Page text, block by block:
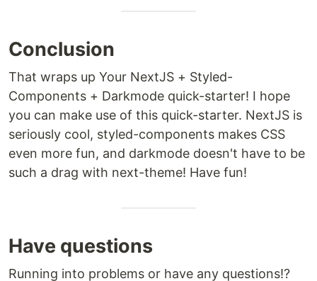
Conclusion
That wraps up Your NextJS + Styled-
Components + Darkmode quick-starter! I hope
you can make use of this quick-starter. NextJS is
seriously cool, styled-components makes CSS
even more fun, and darkmode doesn't have to be
such a drag with next-theme! Have fun!
Have questions
Running into problems or have any questions!?